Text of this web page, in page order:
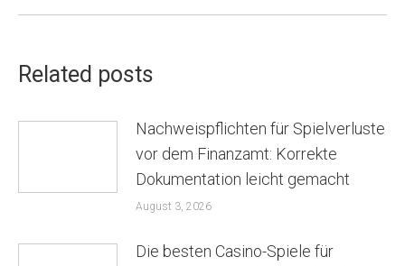
Related posts
Nachweispflichten für Spielverluste
vor dem Finanzamt: Korrekte
Dokumentation leicht gemacht
August 3, 2026
Die besten Casino-Spiele für